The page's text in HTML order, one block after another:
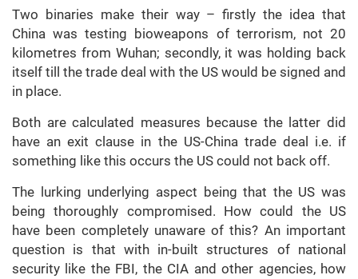
Two binaries make their way – firstly the idea that
China was testing bioweapons of terrorism, not 20
kilometres from Wuhan; secondly, it was holding back
itself till the trade deal with the US would be signed and
in place.
Both are calculated measures because the latter did
have an exit clause in the US-China trade deal i.e. if
something like this occurs the US could not back off.
The lurking underlying aspect being that the US was
being thoroughly compromised. How could the US
have been completely unaware of this? An important
question is that with in-built structures of national
security like the FBI, the CIA and other agencies, how